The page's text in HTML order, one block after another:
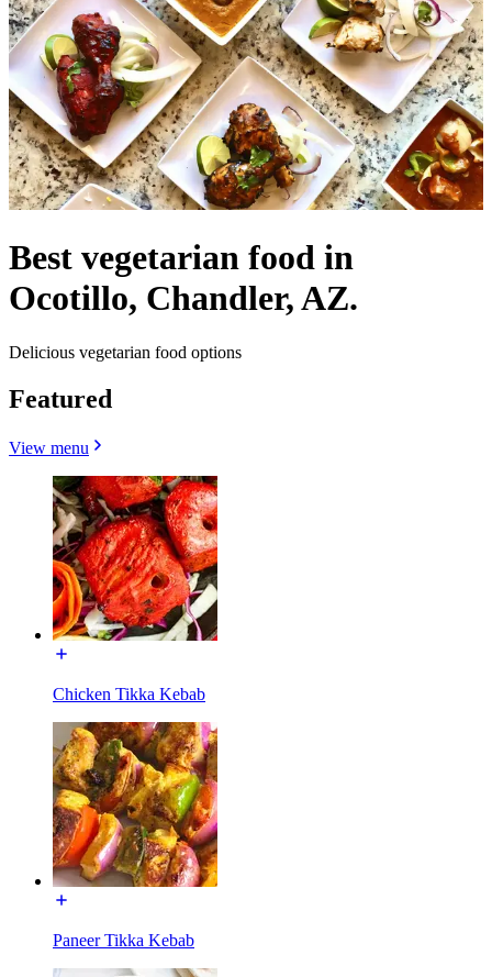
Best vegetarian food in
Ocotillo, Chandler, AZ.
Delicious vegetarian food options
Featured
View menu
Chicken Tikka Kebab
Paneer Tikka Kebab